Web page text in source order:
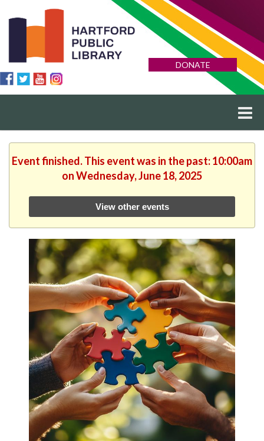
DONATE
Event finished. This event was in the past: 10:00am
on Wednesday, June 18, 2025
View other events